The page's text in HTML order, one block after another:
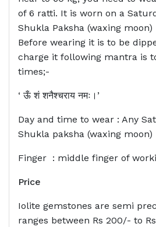
of 6 ratti. It is worn on a
Shukla Paksha (waxing
Before wearing it is to be
charge it following mantra is
times;-
‘ ऊँ शं शनैश्चराय नमः।’
Day and time to wear : Any
Shukla paksha (waxing moon)
Finger : middle finger of
Price
Iolite gemstones are semi
ranges between Rs 200/- to